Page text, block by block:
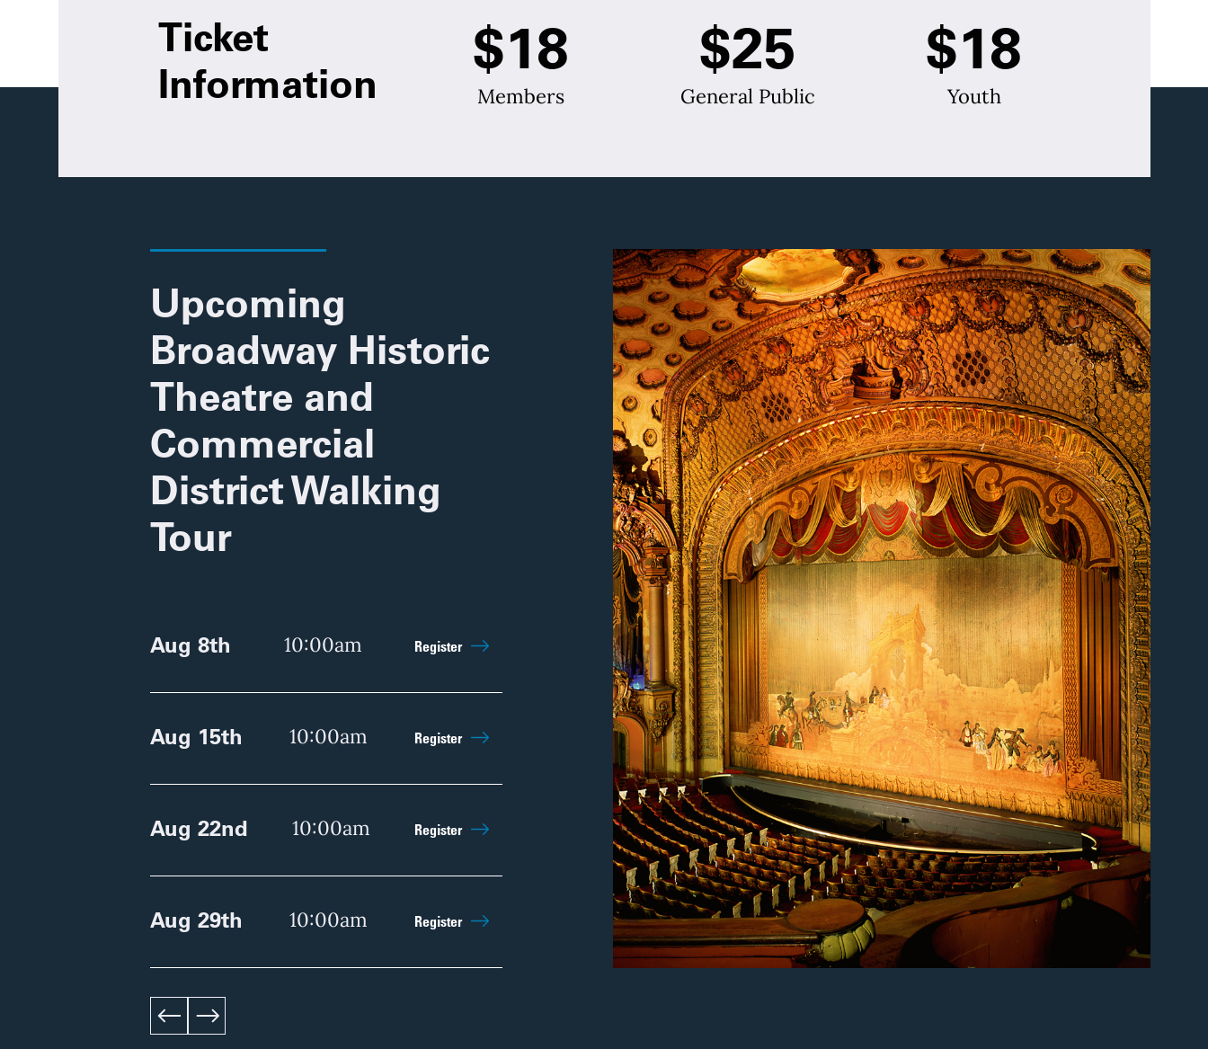
Ticket
Information
$18
Youth
$25
General Public
$18
Members
Upcoming
Broadway Historic
Theatre and
Commercial
District Walking
Tour
Aug 8th 10:00am Register
Aug 15th 10:00am Register
Aug 22nd 10:00am Register
Aug 29th 10:00am Register
10:00am Register
10:00am Register
10:00am Register
10:00am Register
left right